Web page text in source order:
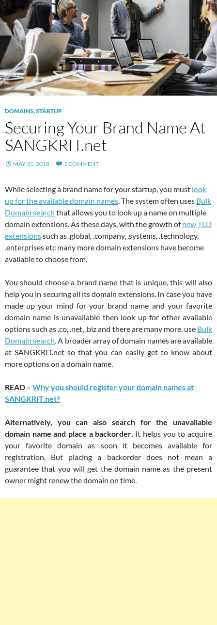
DOMAINS,STARTUP
Securing Your Brand Name At
SANGKRIT.net
MAY 31, 2018 1 COMMENT
While selecting a brand name for your startup, you must look
up for the available domain names. The system often uses Bulk
Domain search that allows you to look up a name on multiple
domain extensions. As these days, with the growth ofnew TLD
extensionssuch as .global, .company, .systems, .technology,
.enterprises etc many more domain extensions have become
available to choose from.
You should choose a brand name that is unique, this will also
help you in securing all its domain extensions. In case you have
made up your mind for your brand name and your favorite
domain name is unavailable then look up for other available
options such as .co, .net, .biz and there are many more, use Bulk
Domain search. A broader array of domain names are available
at SANGKRIT.net so that you can easily get to know about
more options on a domain name.
READ – Why you should register your domain names at
SANGKRIT.net?
Alternatively, you can also search for the unavailable
domain name and place a backorder. It helps you to acquire
your favorite domain as soon it becomes available for
registration. But placing a backorder does not mean a
guarantee that you will get the domain name as the present
owner might renew the domain on time.